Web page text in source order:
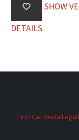
SHOW
DETAILS
First Car RentalLegal